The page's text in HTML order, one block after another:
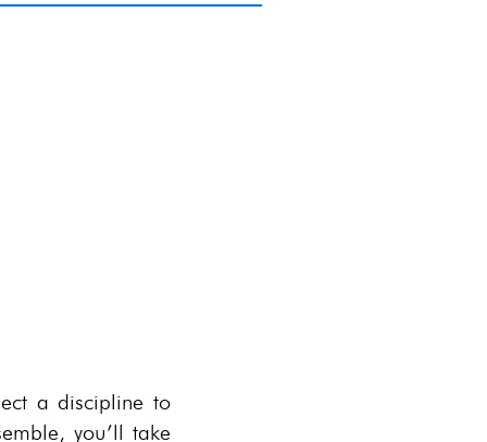
a discipline to
you’ll take